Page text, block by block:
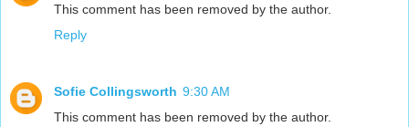
This comment has been removed by the author.
Reply
Sofie Collingsworth 9:30 AM
This comment has been removed by the author.